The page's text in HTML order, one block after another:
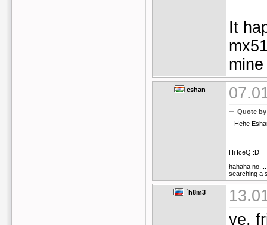
It
eshan
Quote by
Hehe
Hi IceQ :D
hahaha
searching a
`h8m3
ye,